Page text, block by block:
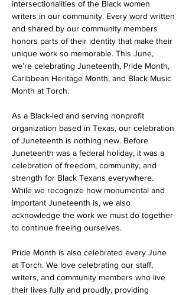
intersectionalities of the Black women
writers in our community. Every word written
and shared by our community members
honors parts of their identity that make their
unique work so memorable. This June,
we’re celebrating Juneteenth, Pride Month,
Caribbean Heritage Month, and Black Music
Month at Torch.
As a Black-led and serving nonprofit
organization based in Texas, our celebration
of Juneteenth is nothing new. Before
Juneteenth was a federal holiday, it was a
celebration of freedom, community, and
strength for Black Texans everywhere.
While we recognize how monumental and
important Juneteenth is, we also
acknowledge the work we must do together
to continue freeing ourselves.
Pride Month is also celebrated every June
at Torch. We love celebrating our staff,
writers, and community members who live
their lives fully and proudly, providing